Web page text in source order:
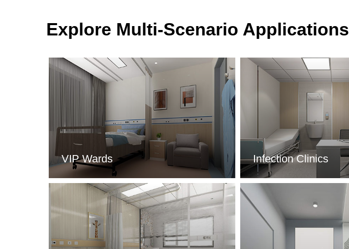
Explore Multi-Scenario Applications
VIP Wards Infection Clinics